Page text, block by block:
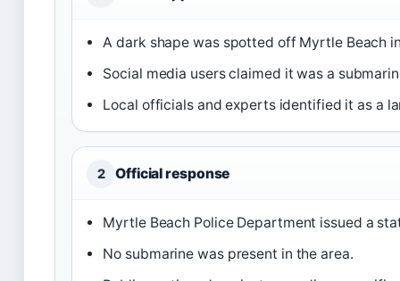
A dark shape was spotted off Myrtle Beach
Social media users claimed it was a
Local officials and experts identified it as a
2 Official response
Myrtle Beach Police Department issued a
No submarine was present in the area.